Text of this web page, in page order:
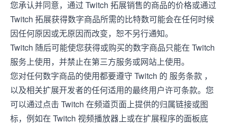
您承认并同意，通过 Twitch 拓展销售的商品的价格或通过
Twitch 拓展获得数字商品所需的比特数可能会在任何时候
因任何原因或无原因而改变，恕不另行通知。
Twitch 随后可能使您获得或购买的数字商品只能在 Twitch
服务上使用，并禁止在第三方服务或网站上使用。
您对任何数字商品的使用都要遵守 Twitch 的 服务条款 ，
以及相关扩展开发者的任何适用的最终用户许可条款。您
可以通过点击 Twitch 在频道页面上提供的归属链接或图
标，例如在 Twitch 视频播放器上或在扩展程序的面板底